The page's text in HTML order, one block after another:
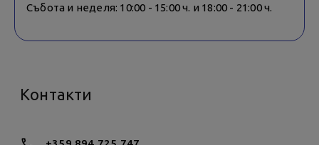
Събота и неделя: 10:00 - 15:00 ч. и 18:00 - 21:00 ч.
Контакти